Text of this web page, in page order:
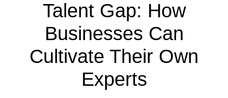
Talent Gap: How
Businesses Can
Cultivate Their Own
Experts